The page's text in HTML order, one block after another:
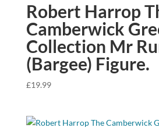
Robert Harrop
Camberwick
Collection Mr
(Bargee) Figure.
£19.99